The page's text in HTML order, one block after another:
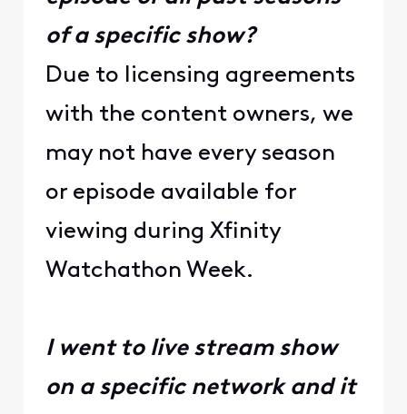
of a specific show?
Due to licensing agreements
with the content owners, we
may not have every season
or episode available for
viewing during Xfinity
Watchathon Week.
I went to live stream show
on a specific network and it